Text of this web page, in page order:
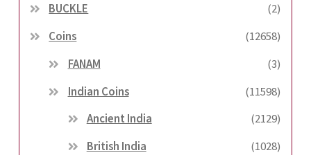
BUCKLE
(2)
Coins
(12658)
FANAM
(3)
Indian Coins
(11598)
Ancient India
(2129)
British India
(1028)